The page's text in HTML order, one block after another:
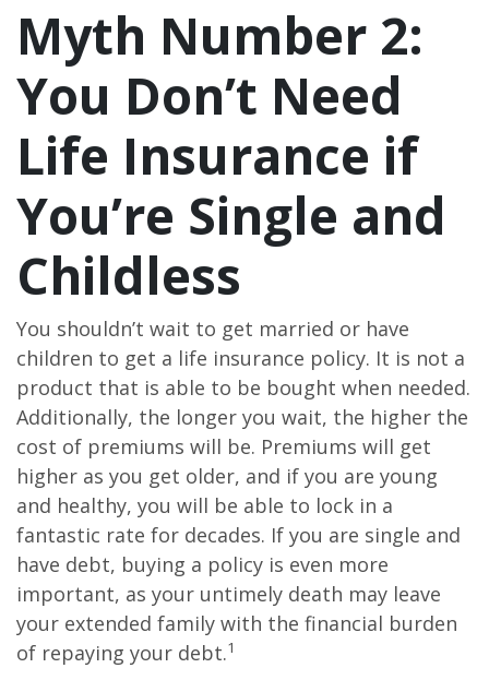
Myth Number 2:
You Don’t Need
Life Insurance if
You’re Single and
Childless
You shouldn’t wait to get married or have
children to get a life insurance policy. It is not a
product that is able to be bought when needed.
Additionally, the longer you wait, the higher the
cost of premiums will be. Premiums will get
higher as you get older, and if you are young
and healthy, you will be able to lock in a
fantastic rate for decades. If you are single and
have debt, buying a policy is even more
important, as your untimely death may leave
your extended family with the financial burden
of repaying your debt.1